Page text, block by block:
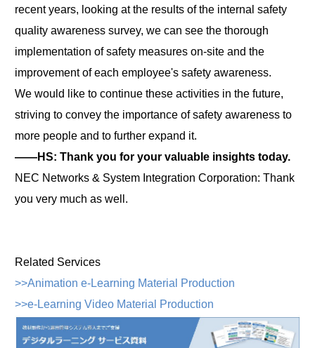
recent years, looking at the results of the internal safety
quality awareness survey, we can see the thorough
implementation of safety measures on-site and the
improvement of each employee's safety awareness.
We would like to continue these activities in the future,
striving to convey the importance of safety awareness to
more people and to further expand it.
――HS: Thank you for your valuable insights today.
NEC Networks & System Integration Corporation: Thank
you very much as well.
Related Services
>>Animation e-Learning Material Production
>>e-Learning Video Material Production